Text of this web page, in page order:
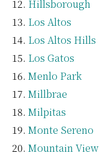
Hillsborough
Los Altos
Los Altos Hills
Los Gatos
Menlo Park
Millbrae
Milpitas
Monte Sereno
Mountain View